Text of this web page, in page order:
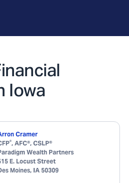
Iowa
Cramer
®, AFC®, CSLP®
Wealth Partners
E. Locust Street
Moines, IA 50309